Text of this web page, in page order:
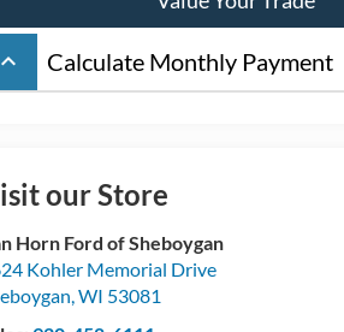
keyboard_arrow_up Calculate Monthly Payment
our Store
Horn Ford of Sheboygan
Kohler Memorial Drive
,WI 53081